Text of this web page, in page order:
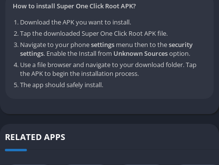
How to install Super One Click Root APK?
Download the APK you want to install.
Tap the downloaded Super One Click Root APK file.
Navigate to your phonesettings menu then to thesecurity
settings. Enable the Install from Unknown Sourcesoption.
Use a file browser and navigate to your download folder. Tap
the APK to begin the installation process.
The app should safely install.
RELATED APPS